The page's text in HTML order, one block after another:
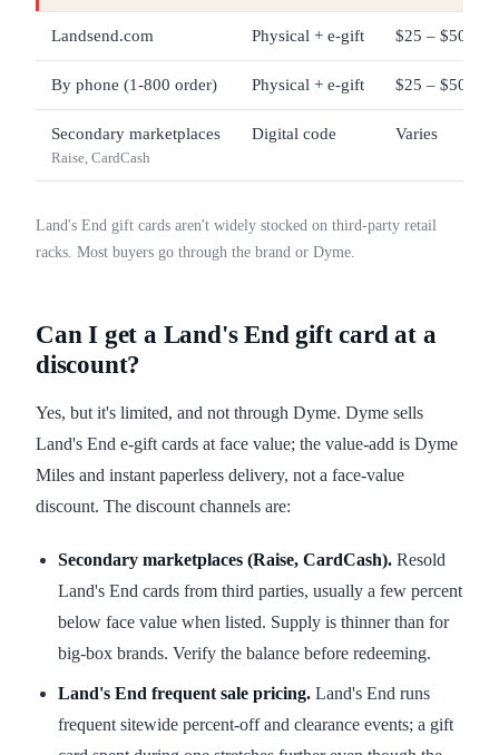
Landsend.com Physical + e-gift $25 – $500
By phone (1-800 order) Physical + e-gift $25 – $500
Secondary marketplaces
Raise, CardCash
Digital code Varies
Land's End gift cards aren't widely stocked on third-party retail
racks. Most buyers go through the brand or Dyme.
Can I get a Land's End gift card at a
discount?
Yes, but it's limited, and not through Dyme. Dyme sells
Land's End e-gift cards at face value; the value-add is Dyme
Miles and instant paperless delivery, not a face-value
discount. The discount channels are:
Secondary marketplaces (Raise, CardCash). Resold
Land's End cards from third parties, usually a few percent
below face value when listed. Supply is thinner than for
big-box brands. Verify the balance before redeeming.
Land's End frequent sale pricing. Land's End runs
frequent sitewide percent-off and clearance events; a gift